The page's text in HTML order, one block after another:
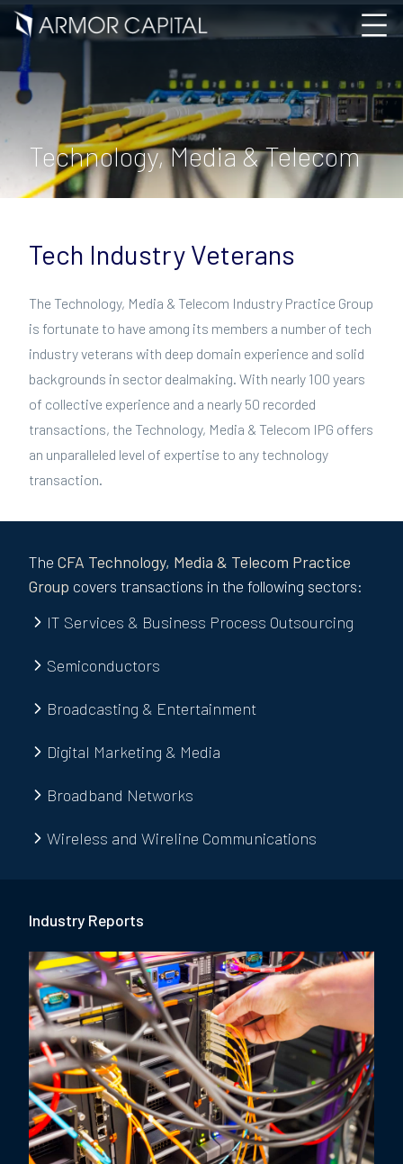
Technology, Media & Telecom
Tech Industry Veterans
The Technology, Media & Telecom Industry Practice Group
is fortunate to have among its members a number of tech
industry veterans with deep domain experience and solid
backgrounds in sector dealmaking. With nearly 100 years
of collective experience and a nearly 50 recorded
transactions, the Technology, Media & Telecom IPG offers
an unparalleled level of expertise to any technology
transaction.
The CFA Technology, Media & Telecom Practice
Group covers transactions in the following sectors:
IT Services & Business Process Outsourcing
Semiconductors
Broadcasting & Entertainment
Digital Marketing & Media
Broadband Networks
Wireless and Wireline Communications
Industry Reports